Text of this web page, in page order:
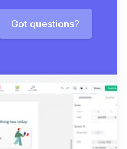
Got questions?